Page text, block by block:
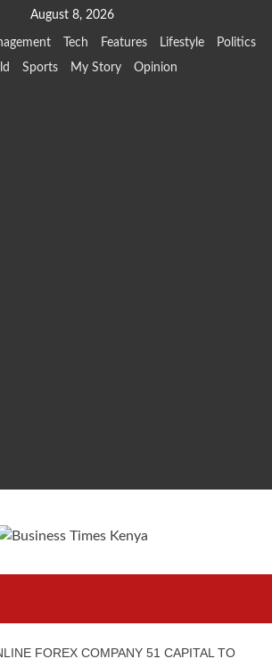
August 8, 2026
Tech Features Lifestyle
Politics
Sports My Story Opinion
FOREX COMPANY 51 CAPITAL TO